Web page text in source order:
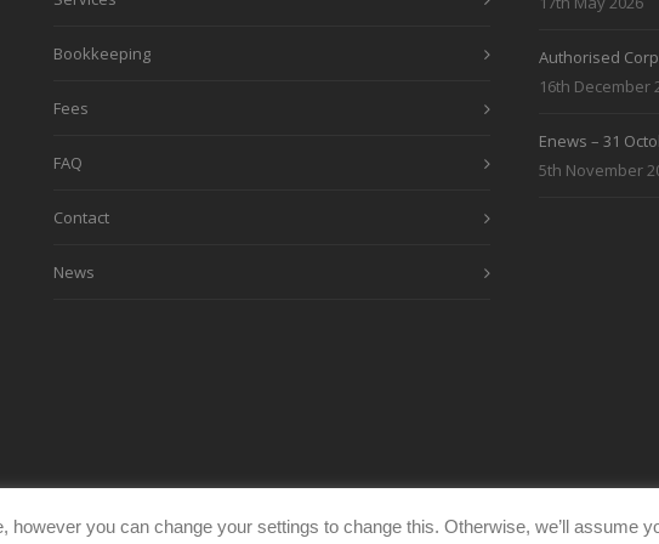
Bookkeeping
Fees
FAQ
Contact
News
Authorised
16th December
Enews – 31
5th November
you can change your settings to change this. Otherwise, we’ll assume